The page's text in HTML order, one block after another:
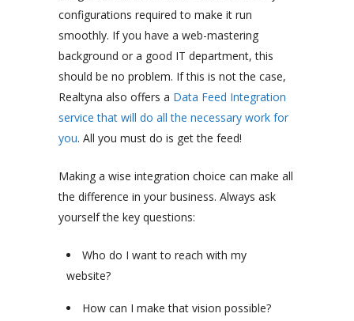
configurations required to make it run
smoothly. If you have a web-mastering
background or a good IT department, this
should be no problem. If this is not the case,
Realtyna also offers a Data Feed Integration
service that will do all the necessary work for
you. All you must do is get the feed!
Making a wise integration choice can make all
the difference in your business. Always ask
yourself the key questions:
Who do I want to reach with my
website?
How can I make that vision possible?